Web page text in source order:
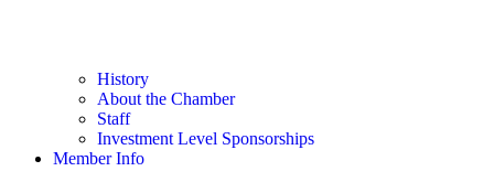
History
About the Chamber
Staff
Investment Level Sponsorships
Member Info